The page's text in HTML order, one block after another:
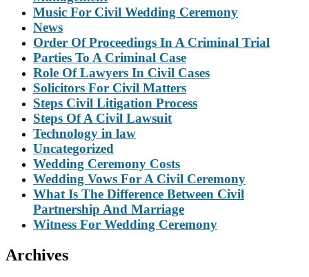
Music For Civil Wedding Ceremony
News
Order Of Proceedings In A Criminal Trial
Parties To A Criminal Case
Role Of Lawyers In Civil Cases
Solicitors For Civil Matters
Steps Civil Litigation Process
Steps Of A Civil Lawsuit
Technology in law
Uncategorized
Wedding Ceremony Costs
Wedding Vows For A Civil Ceremony
What Is The Difference Between Civil
Partnership And Marriage
Witness For Wedding Ceremony
Archives